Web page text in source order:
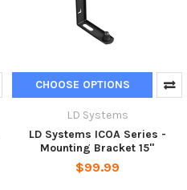
CHOOSE OPTIONS
LD Systems
LD Systems ICOA Series -
Mounting Bracket 15"
$99.99